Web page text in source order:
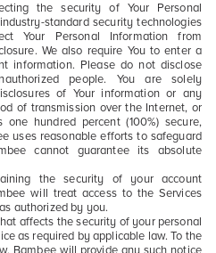
the security of Your Personal
standard security technologies
Your Personal Information from
We also require You to enter a
information. Please do not disclose
people. You are solely
of Your information or any
of transmission over the Internet, or
hundred percent (100%) secure,
uses reasonable efforts to safeguard
cannot guarantee its absolute
the security of your account
will treat access to the Services
authorized by you.
affects the security of your personal
as required by applicable law. To the